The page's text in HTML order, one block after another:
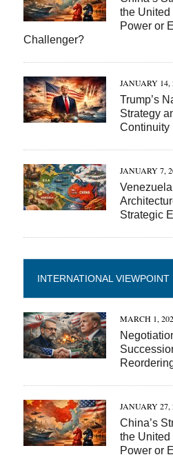
the United
Power or
Challenger?
JANUARY 14,
Trump’s
Strategy
Continuity
JANUARY 7,
Strategic
INTERNATIONAL VIEWPOINT
MARCH 1,
JANUARY 27,
China’s
the United
Power or